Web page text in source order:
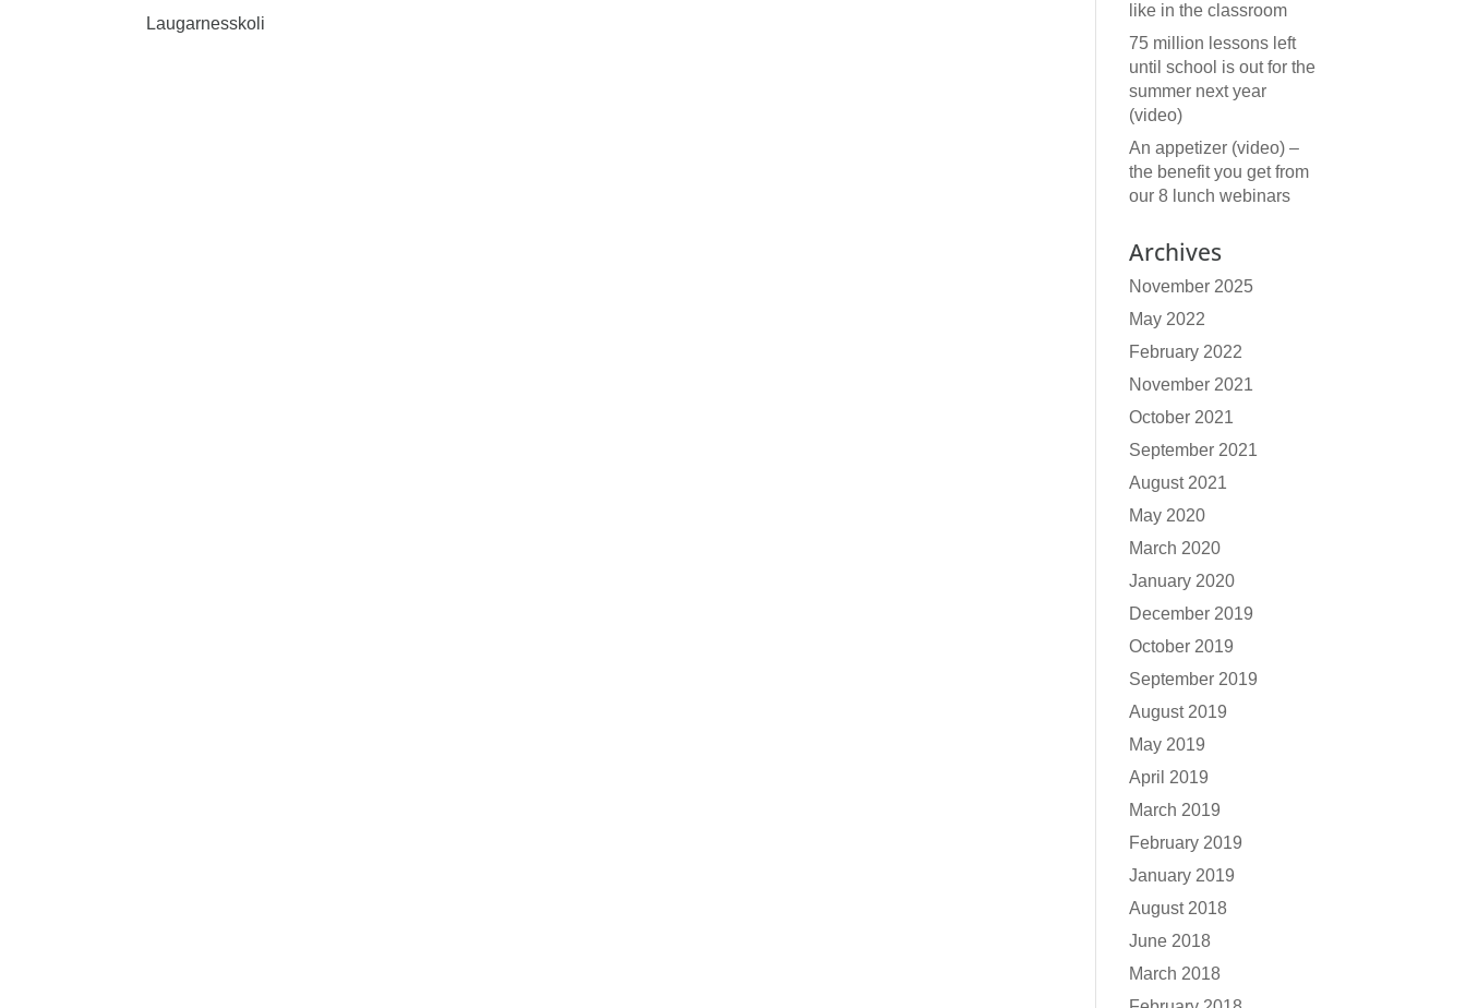
Laugarnesskoli
like in the classroom
75 million lessons left
until school is out for the
summer next year
(video)
An appetizer (video) –
the benefit you get from
our 8 lunch webinars
Archives
November 2025
May 2022
February 2022
November 2021
October 2021
September 2021
August 2021
May 2020
March 2020
January 2020
December 2019
October 2019
September 2019
August 2019
May 2019
April 2019
March 2019
February 2019
January 2019
August 2018
June 2018
March 2018